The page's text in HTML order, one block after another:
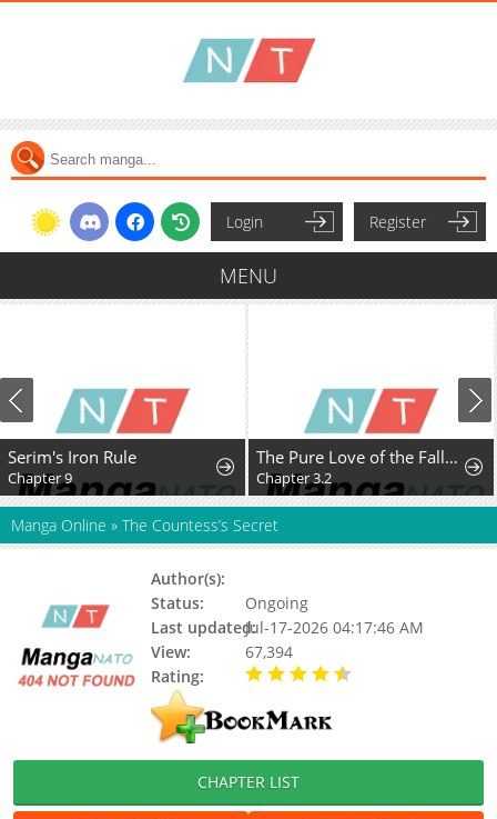
Login Register
MENU
Serim's Iron Rule
Chapter 9
The Pure Love of the Fallen Angel Komori-kun
Chapter 3.2
Manga Online » The Countess’s Secret
Author(s):
Status:
Ongoing
Last updated:Jul-17-2026 04:17:46 AM
View:
67,394
Rating:
CHAPTER LIST